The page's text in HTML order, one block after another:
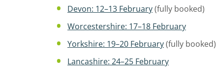
Devon: 12–13 February(fully booked)
Worcestershire: 17–18 February
Yorkshire: 19–20 February(fully booked)
Lancashire: 24–25 February